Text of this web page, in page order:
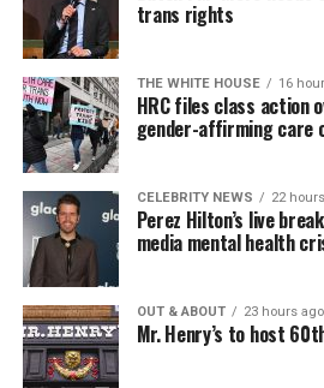
trans rights
THE WHITE HOUSE 16
HRC files class action
gender-affirming care
CELEBRITY NEWS 22
Perez Hilton’s live
media mental health
OUT & ABOUT 23 hours ago
Mr. Henry’s to host